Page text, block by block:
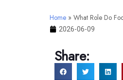
Home » What Role Do
2026-06-09
Share: